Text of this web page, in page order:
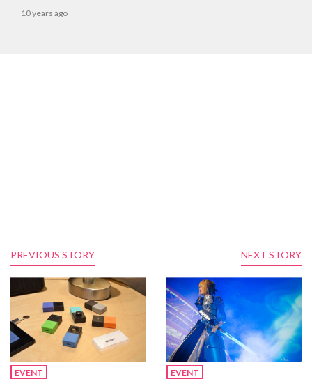
10 years ago
PREVIOUS STORY
EVENT
NEXT STORY
EVENT